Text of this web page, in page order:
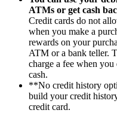
ATMs or get cash
Credit cards do not
when you make a
rewards on your
ATM or a bank teller.
charge a fee when
cash.
**No credit history
build your credit
credit card.